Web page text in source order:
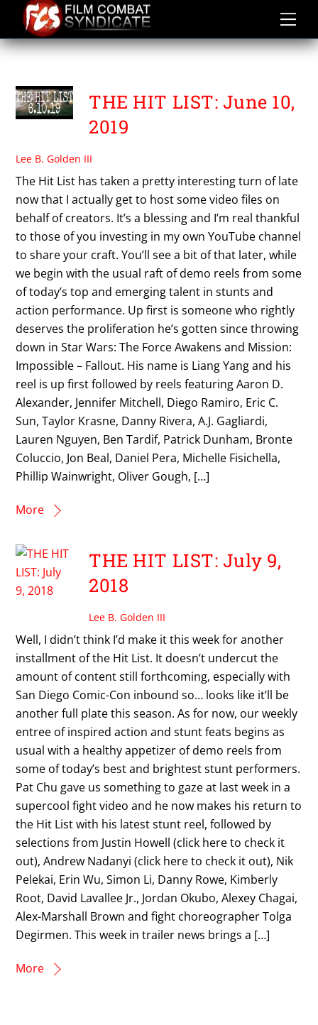
content
THE KALI DIARIES
THE HIT LIST: June 10,
2019
Lee B. Golden III
The Hit List has taken a pretty interesting turn of late
now that I actually get to host some video files on
behalf of creators. It’s a blessing and I’m real thankful
to those of you investing in my own YouTube channel
to share your craft. You’ll see a bit of that later, while
we begin with the usual raft of demo reels from some
of today’s top and emerging talent in stunts and
action performance. Up first is someone who rightly
deserves the proliferation he’s gotten since throwing
down in Star Wars: The Force Awakens and Mission:
Impossible – Fallout. His name is Liang Yang and his
reel is up first followed by reels featuring Aaron D.
Alexander, Jennifer Mitchell, Diego Ramiro, Eric C.
Sun, Taylor Krasne, Danny Rivera, A.J. Gagliardi,
Lauren Nguyen, Ben Tardif, Patrick Dunham, Bronte
Coluccio, Jon Beal, Daniel Pera, Michelle Fisichella,
Phillip Wainwright, Oliver Gough, […]
More
THE HIT LIST: July 9,
2018
Lee B. Golden III
Well, I didn’t think I’d make it this week for another
installment of the Hit List. It doesn’t undercut the
amount of content still forthcoming, especially with
San Diego Comic-Con inbound so… looks like it’ll be
another full plate this season. As for now, our weekly
entree of inspired action and stunt feats begins as
usual with a healthy appetizer of demo reels from
some of today’s best and brightest stunt performers.
Pat Chu gave us something to gaze at last week in a
supercool fight video and he now makes his return to
the Hit List with his latest stunt reel, followed by
selections from Justin Howell (click here to check it
out), Andrew Nadanyi (click here to check it out), Nik
Pelekai, Erin Wu, Simon Li, Danny Rowe, Kimberly
Root, David Lavallee Jr., Jordan Okubo, Alexey Chagai,
Alex-Marshall Brown and fight choreographer Tolga
Degirmen. This week in trailer news brings a […]
More